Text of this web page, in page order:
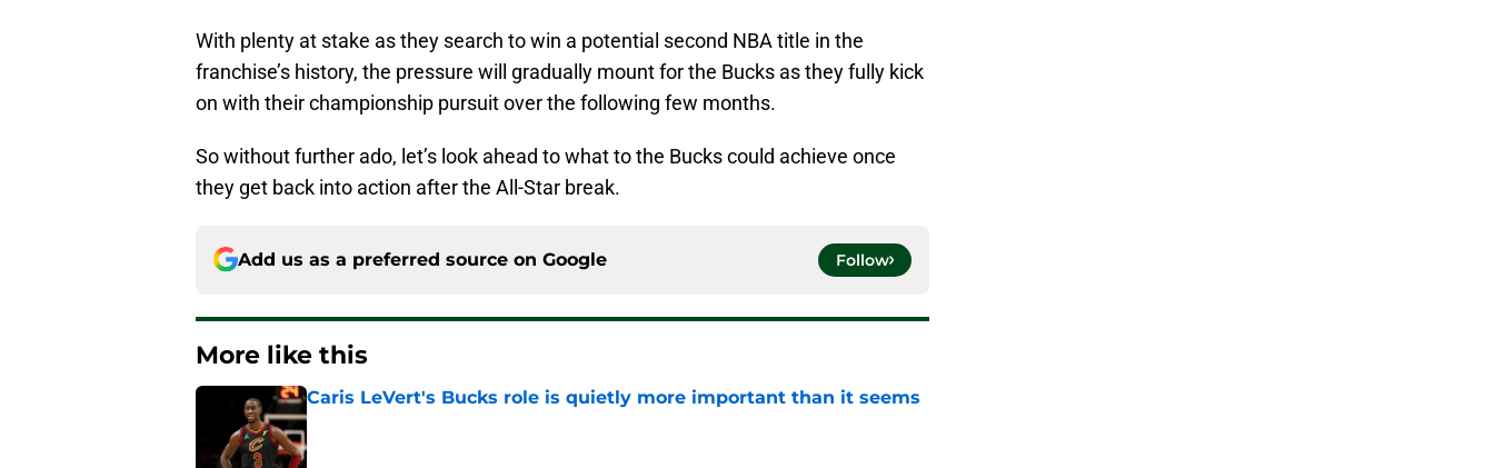
With plenty at stake as they search to win a potential second NBA title in the
franchise’s history, the pressure will gradually mount for the Bucks as they fully kick
on with their championship pursuit over the following few months.
So without further ado, let’s look ahead to what to the Bucks could achieve once
they get back into action after the All-Star break.
Add us as a preferred source on Google Follow
More like this
Caris LeVert's Bucks role is quietly more important than it seems
Published by on Invalid Date